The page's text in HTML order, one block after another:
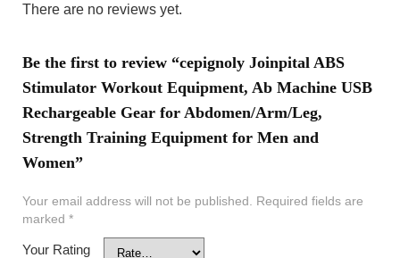
There are no reviews yet.
Be the first to review “cepignoly Joinpital ABS
Stimulator Workout Equipment, Ab Machine USB
Rechargeable Gear for Abdomen/Arm/Leg,
Strength Training Equipment for Men and
Women”
Your email address will not be published.
Required fields are
marked *
Your Rating